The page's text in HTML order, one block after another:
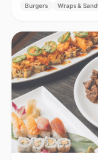
Burgers Wraps &